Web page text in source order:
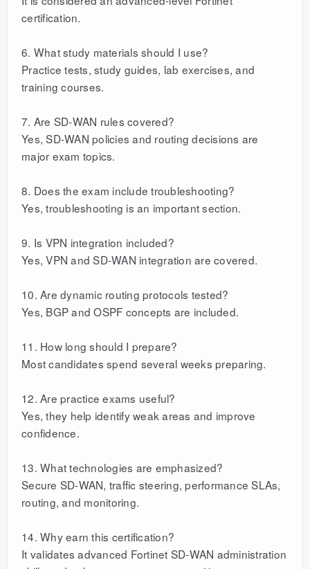
certification.
6. What study materials should I use?
Practice tests, study guides, lab exercises, and
training courses.
7. Are SD-WAN rules covered?
Yes, SD-WAN policies and routing decisions are
major exam topics.
8. Does the exam include troubleshooting?
Yes, troubleshooting is an important section.
9. Is VPN integration included?
Yes, VPN and SD-WAN integration are covered.
10. Are dynamic routing protocols tested?
Yes, BGP and OSPF concepts are included.
11. How long should I prepare?
Most candidates spend several weeks preparing.
12. Are practice exams useful?
Yes, they help identify weak areas and improve
confidence.
13. What technologies are emphasized?
Secure SD-WAN, traffic steering, performance SLAs,
routing, and monitoring.
14. Why earn this certification?
It validates advanced Fortinet SD-WAN administration